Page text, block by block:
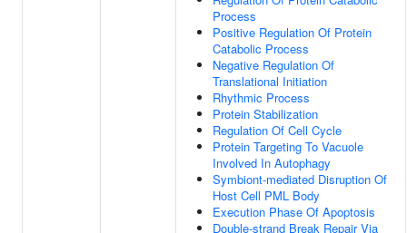
Process
Positive Regulation Of Protein
Catabolic Process
Negative Regulation Of
Translational Initiation
Rhythmic Process
Protein Stabilization
Regulation Of Cell Cycle
Protein Targeting To Vacuole
Involved In Autophagy
Symbiont-mediated Disruption Of
Host Cell PML Body
Execution Phase Of Apoptosis
Double-strand Break Repair Via